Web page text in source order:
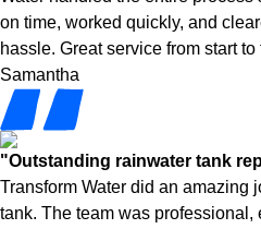
on time, worked quickly, and
hassle. Great service from start to
Samantha
"Outstanding rainwater tank
Transform Water did an amazing
tank. The team was professional,